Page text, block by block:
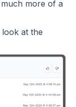
more of a
look at the